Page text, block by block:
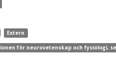
| Extern
för neurovetenskap och fysiologi,